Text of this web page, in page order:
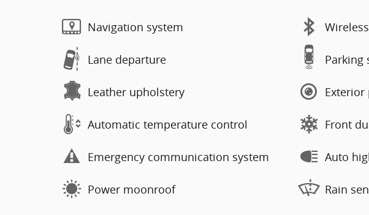
Navigation system
Lane departure
Leather upholstery
Automatic temperature control
Emergency communication system
Power moonroof
Parking
Exterior
Front
Auto
Rain